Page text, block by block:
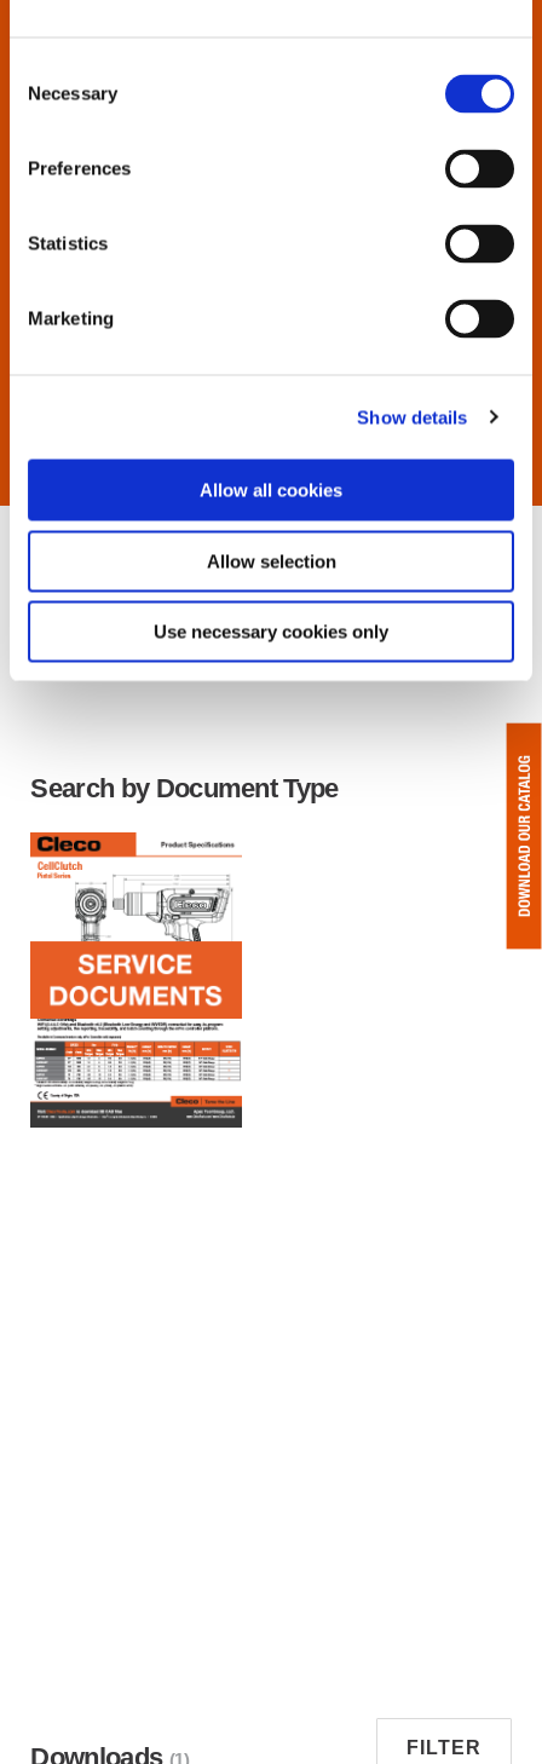
Selection
Necessary
Preferences
Statistics
Marketing
Show details
Allow all cookies
Allow selection
Use necessary cookies only
Enter the tool name or model number in the search box
Search by Document Type
Downloads FILTER